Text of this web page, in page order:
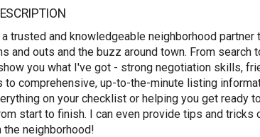
a trusted and knowledgeable neighborhood
and outs and the buzz around town. From
you what I've got - strong negotiation skills,
to comprehensive, up-to-the-minute listing
on your checklist or helping you get ready
start to finish. I can even provide tips and
the neighborhood!